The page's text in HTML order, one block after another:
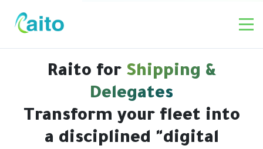
Raito for Shipping &
Delegates
Transform your fleet into
a disciplined "digital